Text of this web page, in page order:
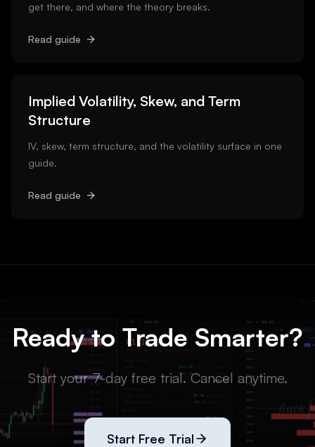
get there, and where the theory breaks.
Read guide
Implied Volatility, Skew, and Term
Structure
IV, skew, term structure, and the volatility surface in one
guide.
Read guide
Ready to Trade Smarter?
Start your 7-day free trial. Cancel anytime.
Start Free Trial